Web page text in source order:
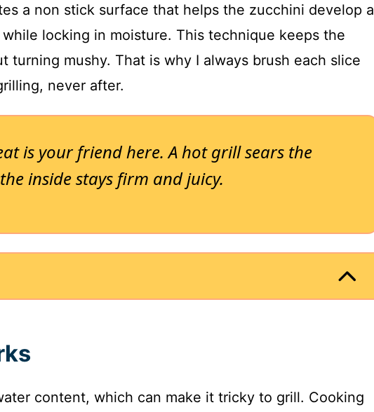
a non stick surface that helps the zucchini develop a
locking in moisture. This technique keeps the
turning mushy. That is why I always brush each slice
never after.
is your friend here. A hot grill sears the
inside stays firm and juicy.
content, which can make it tricky to grill. Cooking